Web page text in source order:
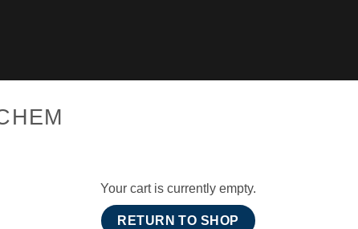
Your cart is currently empty.
RETURN TO SHOP